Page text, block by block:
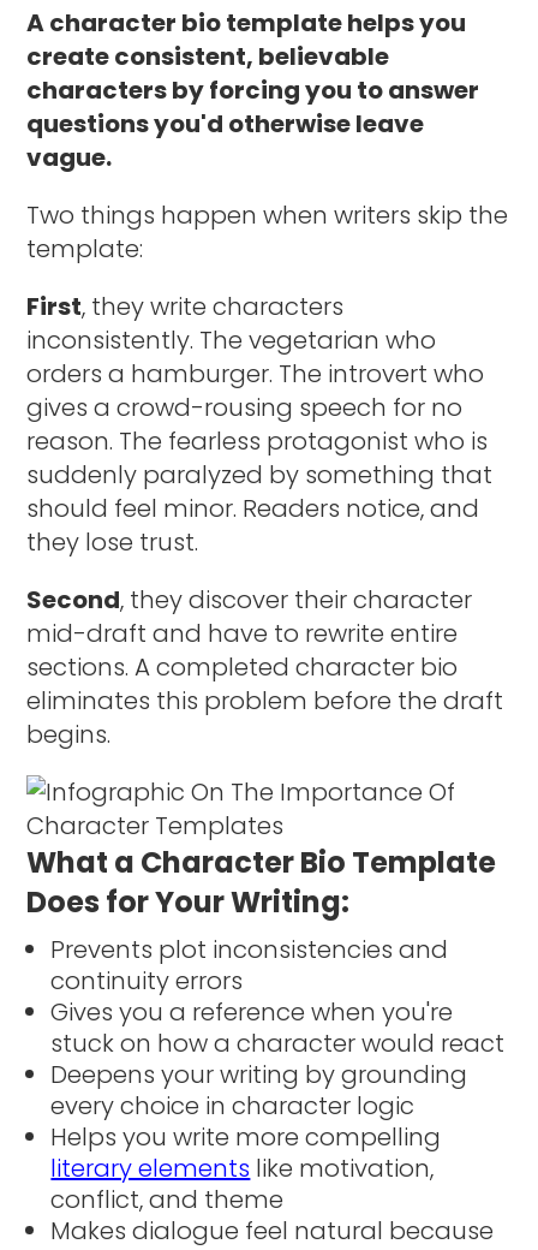
A character bio template helps you
create consistent, believable
characters by forcing you to answer
questions you'd otherwise leave
vague.
Two things happen when writers skip the
template:
First, they write characters
inconsistently. The vegetarian who
orders a hamburger. The introvert who
gives a crowd-rousing speech for no
reason. The fearless protagonist who is
suddenly paralyzed by something that
should feel minor. Readers notice, and
they lose trust.
Second, they discover their character
mid-draft and have to rewrite entire
sections. A completed character bio
eliminates this problem before the draft
begins.
What a Character Bio Template
Does for Your Writing:
Prevents plot inconsistencies and
continuity errors
Gives you a reference when you're
stuck on how a character would react
Deepens your writing by grounding
every choice in character logic
Helps you write more compelling
literary elements like motivation,
conflict, and theme
Makes dialogue feel natural because